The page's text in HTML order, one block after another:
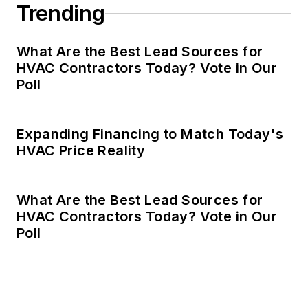
Trending
What Are the Best Lead Sources for
HVAC Contractors Today? Vote in Our
Poll
Expanding Financing to Match Today's
HVAC Price Reality
What Are the Best Lead Sources for
HVAC Contractors Today? Vote in Our
Poll